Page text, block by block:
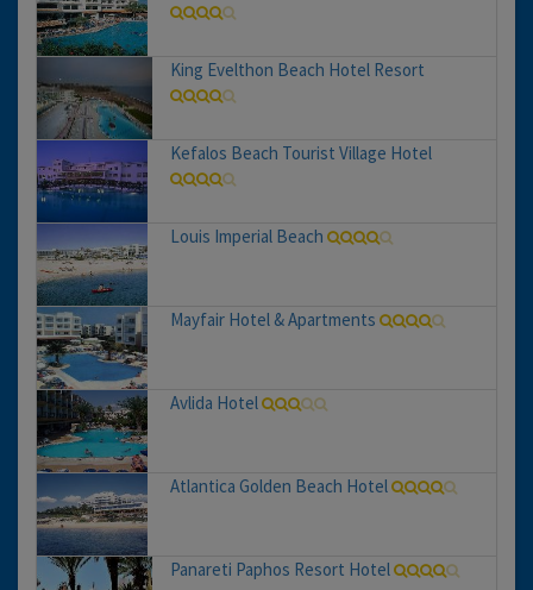
King Evelthon Beach Hotel Resort
Kefalos Beach Tourist Village Hotel
Louis Imperial Beach
Mayfair Hotel & Apartments
Avlida Hotel
Atlantica Golden Beach Hotel
Panareti Paphos Resort Hotel